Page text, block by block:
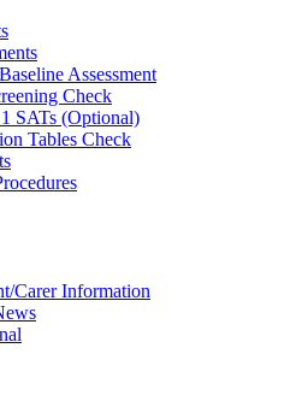
Assessment
Check
SATs (Optional)
Tables Check
Carer Information